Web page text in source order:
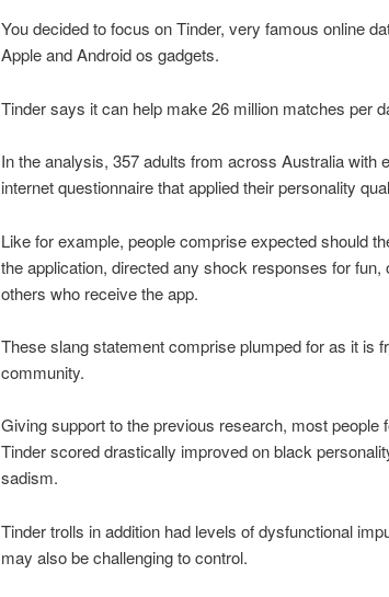
You decided to focus on Tinder, very famous online
Apple and Android os gadgets.
Tinder says it can help make 26 million matches per
In the analysis, 357 adults from across Australia with
internet questionnaire that applied their personality
Like for example, people comprise expected should
the application, directed any shock responses for fun,
others who receive the app.
These slang statement comprise plumped for as it is
community.
Giving support to the previous research, most people
Tinder scored drastically improved on black
sadism.
Tinder trolls in addition had levels of dysfunctional
may also be challenging to control.